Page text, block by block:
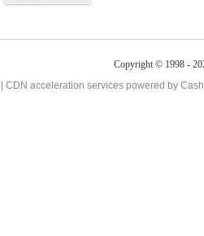
Copyright © 1998 -
CDN acceleration services powered by